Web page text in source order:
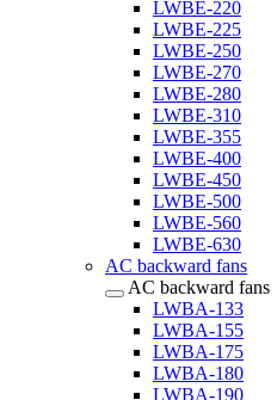
LWBE-220
LWBE-225
LWBE-250
LWBE-270
LWBE-280
LWBE-310
LWBE-355
LWBE-400
LWBE-450
LWBE-500
LWBE-560
LWBE-630
AC backward fans
AC backward fans
LWBA-133
LWBA-155
LWBA-175
LWBA-180
LWBA-190